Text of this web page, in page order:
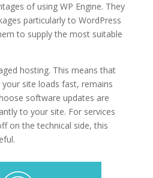
of using WP Engine. They
particularly to WordPress
to supply the most suitable
hosting. This means that
your site loads fast, remains
software updates are
to your site. For services
on the technical side, this